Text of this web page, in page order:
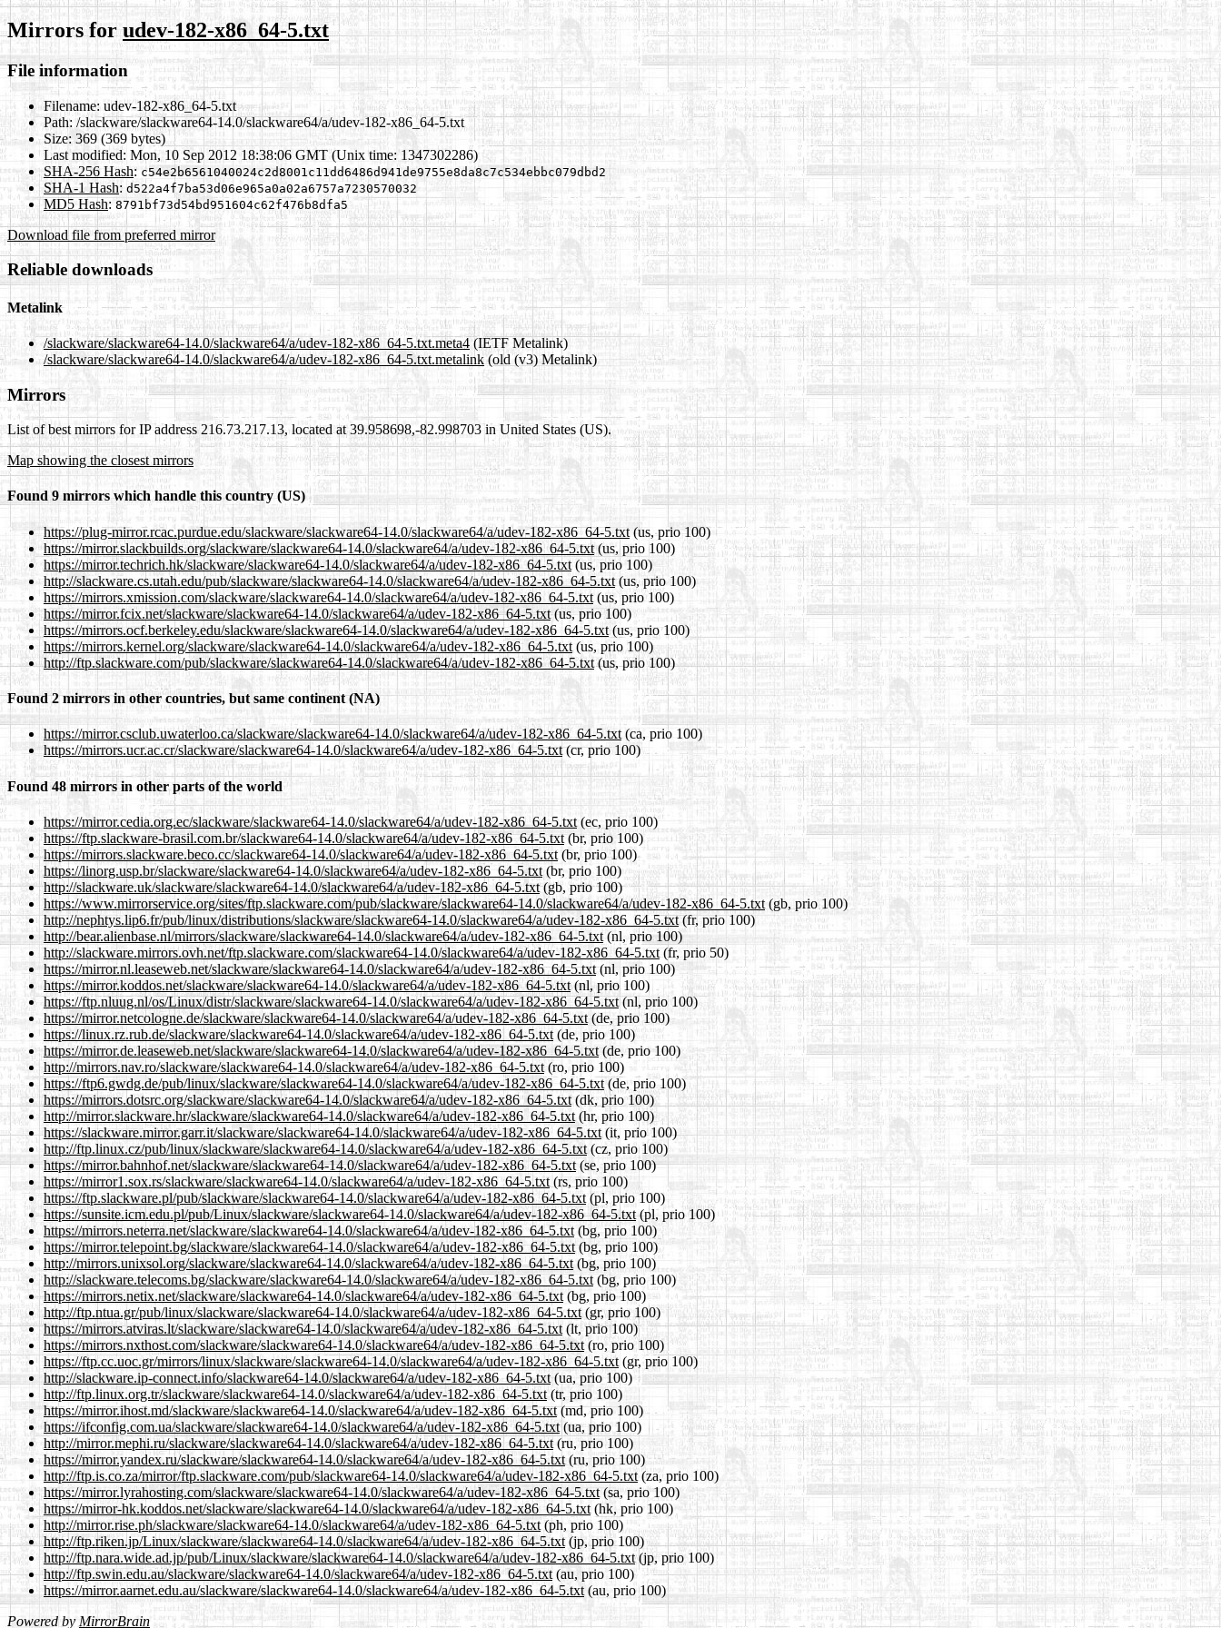
Mirrors for udev-182-x86_64-5.txt
File information
Filename: udev-182-x86_64-5.txt
Path: /slackware/slackware64-14.0/slackware64/a/udev-182-x86_64-5.txt
Size: 369 (369 bytes)
Last modified: Mon, 10 Sep 2012 18:38:06 GMT (Unix time: 1347302286)
SHA-256 Hash: c54e2b6561040024c2d8001c11dd6486d941de9755e8da8c7c534ebbc079dbd2
SHA-1 Hash: d522a4f7ba53d06e965a0a02a6757a7230570032
MD5 Hash: 8791bf73d54bd951604c62f476b8dfa5
Download file from preferred mirror
Reliable downloads
Metalink
/slackware/slackware64-14.0/slackware64/a/udev-182-x86_64-5.txt.meta4(IETF Metalink)
/slackware/slackware64-14.0/slackware64/a/udev-182-x86_64-5.txt.metalink(old (v3) Metalink)
Mirrors
List of best mirrors for IP address 216.73.217.13, located at 39.958698,-82.998703 in United States (US).
Map showing the closest mirrors
Found 9 mirrors which handle this country (US)
https://plug-mirror.rcac.purdue.edu/slackware/slackware64-14.0/slackware64/a/udev-182-x86_64-5.txt (us, prio 100)
https://mirror.slackbuilds.org/slackware/slackware64-14.0/slackware64/a/udev-182-x86_64-5.txt(us, prio 100)
https://mirror.techrich.hk/slackware/slackware64-14.0/slackware64/a/udev-182-x86_64-5.txt(us, prio 100)
http://slackware.cs.utah.edu/pub/slackware/slackware64-14.0/slackware64/a/udev-182-x86_64-5.txt(us, prio 100)
https://mirrors.xmission.com/slackware/slackware64-14.0/slackware64/a/udev-182-x86_64-5.txt(us, prio 100)
https://mirror.fcix.net/slackware/slackware64-14.0/slackware64/a/udev-182-x86_64-5.txt(us, prio 100)
https://mirrors.ocf.berkeley.edu/slackware/slackware64-14.0/slackware64/a/udev-182-x86_64-5.txt(us, prio 100)
https://mirrors.kernel.org/slackware/slackware64-14.0/slackware64/a/udev-182-x86_64-5.txt (us, prio 100)
http://ftp.slackware.com/pub/slackware/slackware64-14.0/slackware64/a/udev-182-x86_64-5.txt(us, prio 100)
Found 2 mirrors in other countries, but same continent (NA)
https://mirror.csclub.uwaterloo.ca/slackware/slackware64-14.0/slackware64/a/udev-182-x86_64-5.txt (ca, prio 100)
https://mirrors.ucr.ac.cr/slackware/slackware64-14.0/slackware64/a/udev-182-x86_64-5.txt(cr, prio 100)
Found 48 mirrors in other parts of the world
https://mirror.cedia.org.ec/slackware/slackware64-14.0/slackware64/a/udev-182-x86_64-5.txt (ec, prio 100)
https://ftp.slackware-brasil.com.br/slackware64-14.0/slackware64/a/udev-182-x86_64-5.txt(br, prio 100)
https://mirrors.slackware.beco.cc/slackware64-14.0/slackware64/a/udev-182-x86_64-5.txt (br, prio 100)
https://linorg.usp.br/slackware/slackware64-14.0/slackware64/a/udev-182-x86_64-5.txt(br, prio 100)
http://slackware.uk/slackware/slackware64-14.0/slackware64/a/udev-182-x86_64-5.txt(gb, prio 100)
https://www.mirrorservice.org/sites/ftp.slackware.com/pub/slackware/slackware64-14.0/slackware64/a/udev-182-x86_64-5.txt (gb, prio 100)
http://nephtys.lip6.fr/pub/linux/distributions/slackware/slackware64-14.0/slackware64/a/udev-182-x86_64-5.txt(fr, prio 100)
http://bear.alienbase.nl/mirrors/slackware/slackware64-14.0/slackware64/a/udev-182-x86_64-5.txt (nl, prio 100)
http://slackware.mirrors.ovh.net/ftp.slackware.com/slackware64-14.0/slackware64/a/udev-182-x86_64-5.txt (fr, prio 50)
https://mirror.nl.leaseweb.net/slackware/slackware64-14.0/slackware64/a/udev-182-x86_64-5.txt(nl, prio 100)
https://mirror.koddos.net/slackware/slackware64-14.0/slackware64/a/udev-182-x86_64-5.txt(nl, prio 100)
https://ftp.nluug.nl/os/Linux/distr/slackware/slackware64-14.0/slackware64/a/udev-182-x86_64-5.txt(nl, prio 100)
https://mirror.netcologne.de/slackware/slackware64-14.0/slackware64/a/udev-182-x86_64-5.txt (de, prio 100)
https://linux.rz.rub.de/slackware/slackware64-14.0/slackware64/a/udev-182-x86_64-5.txt (de, prio 100)
https://mirror.de.leaseweb.net/slackware/slackware64-14.0/slackware64/a/udev-182-x86_64-5.txt(de, prio 100)
http://mirrors.nav.ro/slackware/slackware64-14.0/slackware64/a/udev-182-x86_64-5.txt(ro, prio 100)
https://ftp6.gwdg.de/pub/linux/slackware/slackware64-14.0/slackware64/a/udev-182-x86_64-5.txt (de, prio 100)
https://mirrors.dotsrc.org/slackware/slackware64-14.0/slackware64/a/udev-182-x86_64-5.txt(dk, prio 100)
http://mirror.slackware.hr/slackware/slackware64-14.0/slackware64/a/udev-182-x86_64-5.txt (hr, prio 100)
https://slackware.mirror.garr.it/slackware/slackware64-14.0/slackware64/a/udev-182-x86_64-5.txt (it, prio 100)
http://ftp.linux.cz/pub/linux/slackware/slackware64-14.0/slackware64/a/udev-182-x86_64-5.txt(cz, prio 100)
https://mirror.bahnhof.net/slackware/slackware64-14.0/slackware64/a/udev-182-x86_64-5.txt(se, prio 100)
https://mirror1.sox.rs/slackware/slackware64-14.0/slackware64/a/udev-182-x86_64-5.txt(rs, prio 100)
https://ftp.slackware.pl/pub/slackware/slackware64-14.0/slackware64/a/udev-182-x86_64-5.txt (pl, prio 100)
https://sunsite.icm.edu.pl/pub/Linux/slackware/slackware64-14.0/slackware64/a/udev-182-x86_64-5.txt(pl, prio 100)
https://mirrors.neterra.net/slackware/slackware64-14.0/slackware64/a/udev-182-x86_64-5.txt (bg, prio 100)
https://mirror.telepoint.bg/slackware/slackware64-14.0/slackware64/a/udev-182-x86_64-5.txt(bg, prio 100)
http://mirrors.unixsol.org/slackware/slackware64-14.0/slackware64/a/udev-182-x86_64-5.txt (bg, prio 100)
http://slackware.telecoms.bg/slackware/slackware64-14.0/slackware64/a/udev-182-x86_64-5.txt (bg, prio 100)
https://mirrors.netix.net/slackware/slackware64-14.0/slackware64/a/udev-182-x86_64-5.txt (bg, prio 100)
http://ftp.ntua.gr/pub/linux/slackware/slackware64-14.0/slackware64/a/udev-182-x86_64-5.txt (gr, prio 100)
https://mirrors.atviras.lt/slackware/slackware64-14.0/slackware64/a/udev-182-x86_64-5.txt(lt, prio 100)
https://mirrors.nxthost.com/slackware/slackware64-14.0/slackware64/a/udev-182-x86_64-5.txt (ro, prio 100)
https://ftp.cc.uoc.gr/mirrors/linux/slackware/slackware64-14.0/slackware64/a/udev-182-x86_64-5.txt (gr, prio 100)
http://slackware.ip-connect.info/slackware64-14.0/slackware64/a/udev-182-x86_64-5.txt (ua, prio 100)
http://ftp.linux.org.tr/slackware/slackware64-14.0/slackware64/a/udev-182-x86_64-5.txt (tr, prio 100)
https://mirror.ihost.md/slackware/slackware64-14.0/slackware64/a/udev-182-x86_64-5.txt(md, prio 100)
https://ifconfig.com.ua/slackware/slackware64-14.0/slackware64/a/udev-182-x86_64-5.txt(ua, prio 100)
http://mirror.mephi.ru/slackware/slackware64-14.0/slackware64/a/udev-182-x86_64-5.txt (ru, prio 100)
https://mirror.yandex.ru/slackware/slackware64-14.0/slackware64/a/udev-182-x86_64-5.txt (ru, prio 100)
http://ftp.is.co.za/mirror/ftp.slackware.com/pub/slackware64-14.0/slackware64/a/udev-182-x86_64-5.txt (za, prio 100)
https://mirror.lyrahosting.com/slackware/slackware64-14.0/slackware64/a/udev-182-x86_64-5.txt(sa, prio 100)
https://mirror-hk.koddos.net/slackware/slackware64-14.0/slackware64/a/udev-182-x86_64-5.txt (hk, prio 100)
http://mirror.rise.ph/slackware/slackware64-14.0/slackware64/a/udev-182-x86_64-5.txt(ph, prio 100)
http://ftp.riken.jp/Linux/slackware/slackware64-14.0/slackware64/a/udev-182-x86_64-5.txt (jp, prio 100)
http://ftp.nara.wide.ad.jp/pub/Linux/slackware/slackware64-14.0/slackware64/a/udev-182-x86_64-5.txt(jp, prio 100)
http://ftp.swin.edu.au/slackware/slackware64-14.0/slackware64/a/udev-182-x86_64-5.txt(au, prio 100)
https://mirror.aarnet.edu.au/slackware/slackware64-14.0/slackware64/a/udev-182-x86_64-5.txt (au, prio 100)
Powered by MirrorBrain